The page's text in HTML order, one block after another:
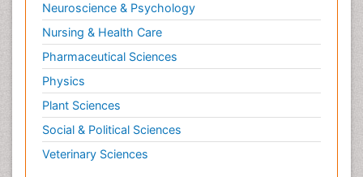
Neuroscience & Psychology
Nursing & Health Care
Pharmaceutical Sciences
Physics
Plant Sciences
Social & Political Sciences
Veterinary Sciences